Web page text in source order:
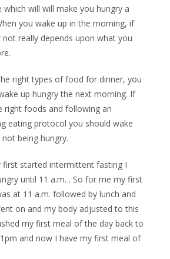
which will will make you hungry a
you wake up in the morning, if
really depends upon what you
right types of food for dinner, you
up hungry the next morning. If
right foods and following an
eating protocol you should wake
being hungry.
first started intermittent fasting I
until 11 a.m. . So for me my first
at 11 a.m. followed by lunch and
on and my body adjusted to this
my first meal of the day back to
and now I have my first meal of